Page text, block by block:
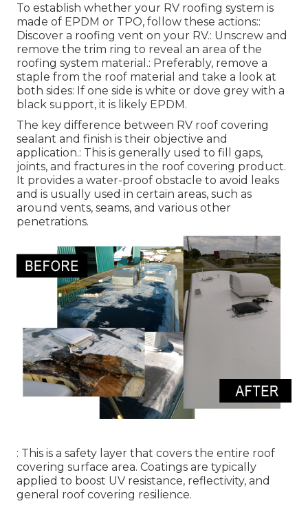
To establish whether your RV roofing system is
made of EPDM or TPO, follow these actions::
Discover a roofing vent on your RV.: Unscrew and
remove the trim ring to reveal an area of the
roofing system material.: Preferably, remove a
staple from the roof material and take a look at
both sides: If one side is white or dove grey with a
black support, it is likely EPDM.
The key difference between RV roof covering
sealant and finish is their objective and
application.: This is generally used to fill gaps,
joints, and fractures in the roof covering product.
It provides a water-proof obstacle to avoid leaks
and is usually used in certain areas, such as
around vents, seams, and various other
penetrations.
: This is a safety layer that covers the entire roof
covering surface area. Coatings are typically
applied to boost UV resistance, reflectivity, and
general roof covering resilience.